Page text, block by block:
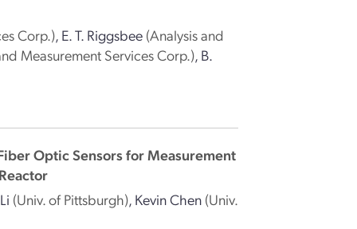
Corp.), E. T. Riggsbee (Analysis and
Measurement Services Corp.), B.
Optic Sensors for Measurement
(Univ. of Pittsburgh), Kevin Chen (Univ.